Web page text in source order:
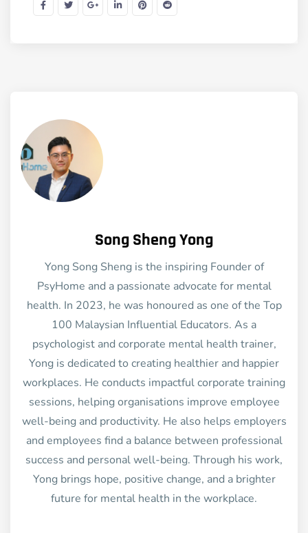
Song Sheng Yong
Yong Song Sheng is the inspiring Founder of
PsyHome and a passionate advocate for mental
health. In 2023, he was honoured as one of the Top
100 Malaysian Influential Educators. As a
psychologist and corporate mental health trainer,
Yong is dedicated to creating healthier and happier
workplaces. He conducts impactful corporate training
sessions, helping organisations improve employee
well-being and productivity. He also helps employers
and employees find a balance between professional
success and personal well-being. Through his work,
Yong brings hope, positive change, and a brighter
future for mental health in the workplace.